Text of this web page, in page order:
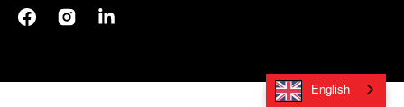
FacebookInstagramLinkedIn
English